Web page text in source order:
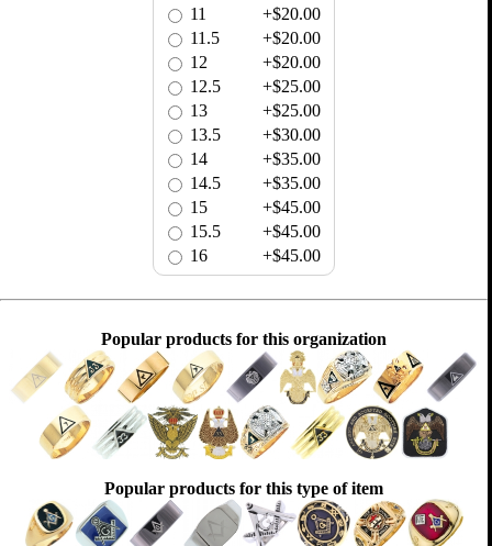
11
+$20.00
11.5
+$20.00
12
+$20.00
12.5
+$25.00
13
+$25.00
13.5
+$30.00
14
+$35.00
14.5
+$35.00
15
+$45.00
15.5
+$45.00
16
+$45.00
Popular products for this organization
Popular products for this type of item